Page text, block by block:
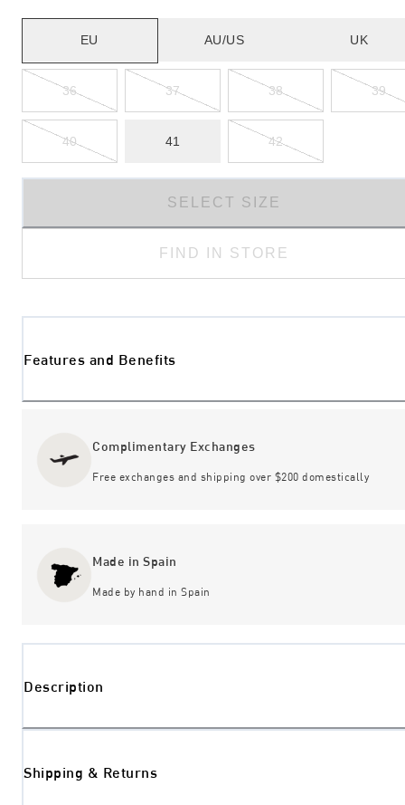
EU AU/US UK
36 37 38 39
40 41 42
SELECT SIZE
FIND IN STORE
Features and Benefits
Complimentary Exchanges
Free exchanges and shipping over $200 domestically
Made in Spain
Made by hand in Spain
Description
Shipping & Returns